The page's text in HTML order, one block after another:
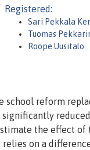
Registered:
Sari Pekkala
Tuomas
Roope Uusitalo
school reform
the effect
on a